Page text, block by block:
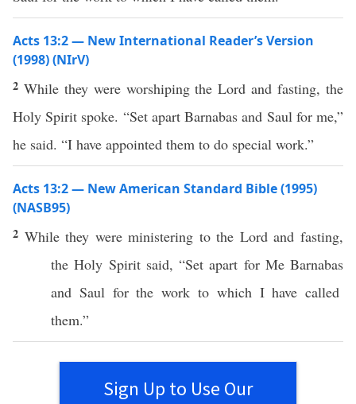
Acts 13:2 — New International Reader’s Version
(1998) (NIrV)
2 While they were worshiping the Lord and fasting, the
Holy Spirit spoke. “Set apart Barnabas and Saul for me,”
he said. “I have appointed them to do special work.”
Acts 13:2 — New American Standard Bible (1995)
(NASB95)
2 While they wereministering to the Lordandfasting,
theHoly Spirit said, “Set apart for Me Barnabas
and Saulfor thework to whichI havecalled
them.”
Sign Up to Use Our